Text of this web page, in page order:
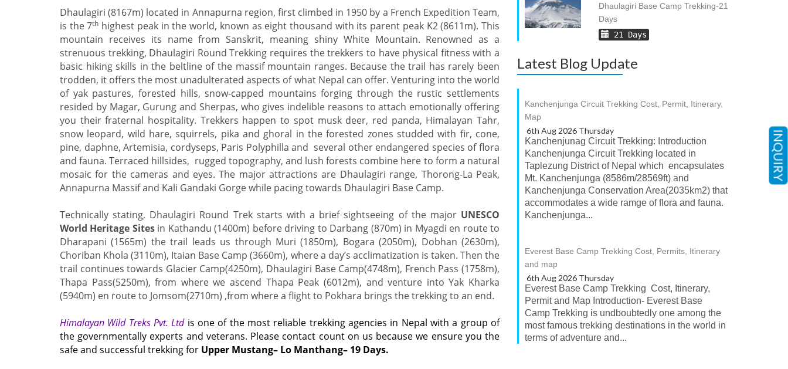
INQUIRY
Dhaulagiri (8167m) located in Annapurna region, first climbed in 1950 by a French Expedition Team,
is the 7th highest peak in the world, known as eight thousand with its parent peak K2 (8611m). This
mountain receives its name from Sanskrit, meaning shiny White Mountain. Renowned as a
strenuous trekking, Dhaulagiri Round Trekking requires the trekkers to have physical fitness with a
basic hiking skills in the beltline of the massif mountain ranges. Because the trail has rarely been
trodden, it offers the most unadulterated aspects of what Nepal can offer. Venturing into the world
of yak pastures, forested hills, snow-capped mountains forging through the rustic settlements
resided by Magar, Gurung and Sherpas, who gives indelible reasons to attach emotionally offering
you their fraternal hospitality. Trekkers happen to spot musk deer, red panda, Himalayan Tahr,
snow leopard, wild hare, squirrels, pika and ghoral in the forested zones studded with fir, cone,
pine, daphne, Artemisia, cordyseps, Paris Polyphilla and several other endangered species of flora
and fauna. Terraced hillsides, rugged topography, and lush forests combine here to form a natural
mosaic for the cameras and eyes. The major attractions are Dhaulagiri range, Thorong-La Peak,
Annapurna Massif and Kali Gandaki Gorge while pacing towards Dhaulagiri Base Camp.
Technically stating, Dhaulagiri Round Trek starts with a brief sightseeing of the major UNESCO
World Heritage Sitesin Kathandu (1400m) before driving to Darbang (870m) in Myagdi en route to
Dharapani (1565m) the trail leads us through Muri (1850m), Bogara (2050m), Dobhan (2630m),
Choriban Khola (3110m), Itaian Base Camp (3660m), where a day’s acclimatization is taken. Then the
trail continues towards Glacier Camp(4250m), Dhaulagiri Base Camp(4748m), French Pass (1758m),
Thapa Pass(5250m), from where we ascend Thapa Peak (6012m), and venture into Yak Kharka
(5940m) en route to Jomsom(2710m) ,from where a flight to Pokhara brings the trekking to an end.
Himalayan Wild Treks Pvt. Ltd is one of the most reliable trekking agencies in Nepal with a group of
the governmentally experts and veterans. Please contact count on us because we ensure you the
safe and successful trekking for Upper Mustang– Lo Manthang– 19 Days.
Dhaulagiri Base Camp Trekking-21
Days
21 Days
Latest Blog Update
Kanchenjunga Circuit Trekking Cost, Permit, Itinerary,
Map
6th Aug 2026 Thursday
Kanchenjunag Circuit Trekking: Introduction
Kanchenjunga Circuit Trekking located in
Taplezung District of Nepal which encapsulates
Mt. Kanchenjunga (8586m/28569ft) and
Kanchenjunga Conservation Area(2035km2) that
accommodates a wide ramge of flora and fauna.
Kanchenjunga...
Everest Base Camp Trekking Cost, Permits, Itinerary
and map
6th Aug 2026 Thursday
Everest Base Camp Trekking Cost, Itinerary,
Permit and Map Introduction- Everest Base
Camp Trekking is undboubtedly one among the
most famous trekking destinations in the world in
terms of adventure and...